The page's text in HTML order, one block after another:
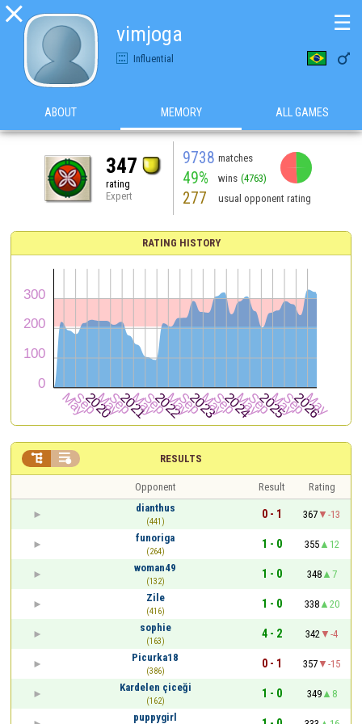

vimjoga
Influential 
☰
ABOUT MEMORY ALL GAMES
347
rating
Expert
9738 matches
49% wins (4763)
277 usual opponent rating
RATING HISTORY
RESULTS
 
Opponent Result
Rating
dianthus
(441)
0 - 1 367
-13
funoriga
(264)
1 - 0 355
12
woman49
(132)
1 - 0 348
7
Zile
(416)
1 - 0 338
20
sophie
(163)
4 - 2 342
-4
Picurka18
(386)
0 - 1 357
-15
Kardelen çiceği
(162)
1 - 0 349
8
puppygirl